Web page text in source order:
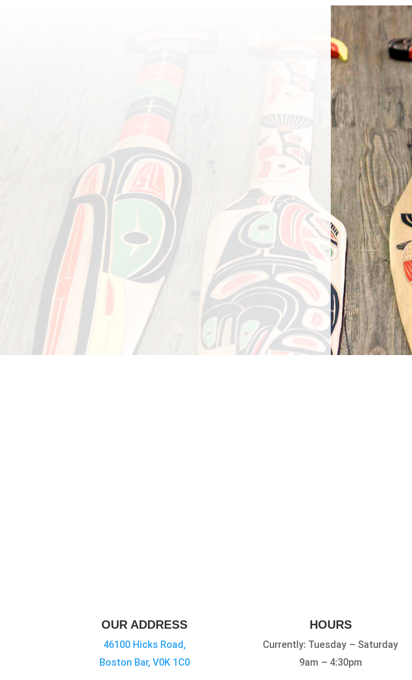
Want to browse for a gift? Our
convenience store carries carvings,
crafted by local First Nation people, a
range of other handicrafts and
indigenous healing salves, teas, arnica,
soaps and huckleberry jam – a favourite
of many of our guests!
We are waiting to welcome you to
Tuckkwiowhum Gas.
OUR ADDRESS
46100 Hicks Road,
Boston Bar, V0K 1C0
HOURS
Currently: Tuesday – Saturday
9am – 4:30pm